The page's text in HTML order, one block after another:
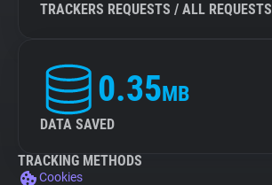
TRACKERS REQUESTS / ALL REQUESTS
0.35MB
DATA SAVED
TRACKING METHODS
Cookies